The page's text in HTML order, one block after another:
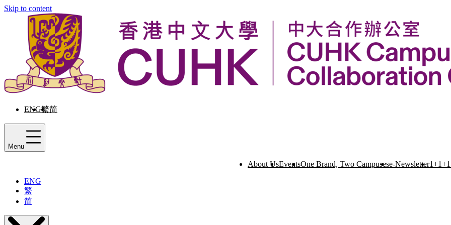
Skip to content
ENG繁简
Menu
About UsEventsOne Brand, Two Campusese-Newsletter
ENG
繁
简